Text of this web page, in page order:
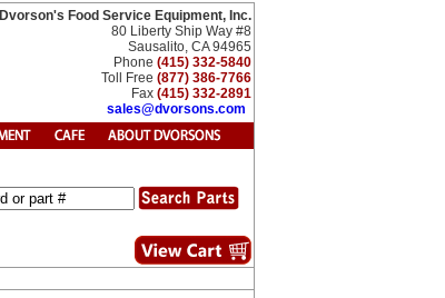
Dvorson's Food Service Equipment, Inc.
80 Liberty Ship Way #8
Sausalito, CA 94965
Phone (415) 332-5840
Toll Free (877) 386-7766
Fax (415) 332-2891
sales@dvorsons.com